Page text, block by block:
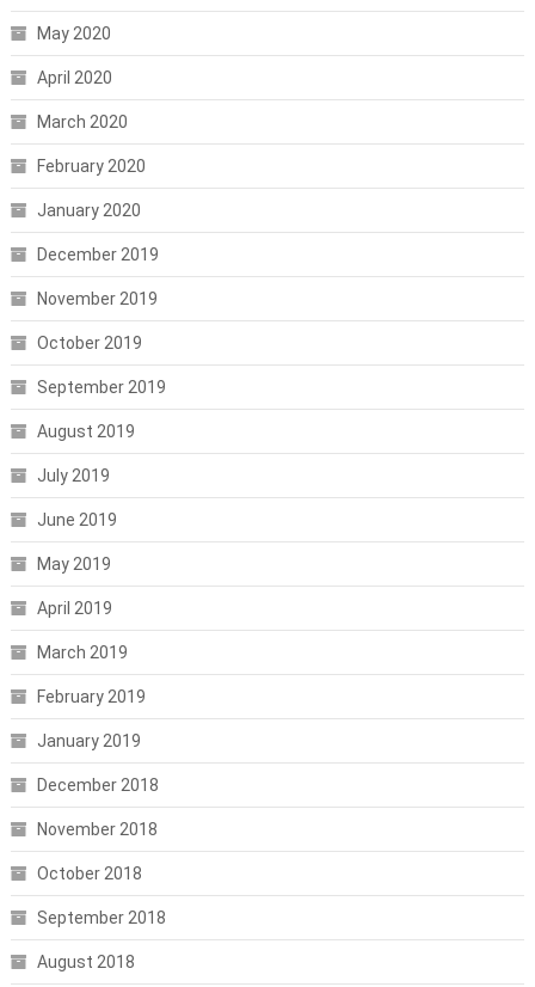
May 2020
April 2020
March 2020
February 2020
January 2020
December 2019
November 2019
October 2019
September 2019
August 2019
July 2019
June 2019
May 2019
April 2019
March 2019
February 2019
January 2019
December 2018
November 2018
October 2018
September 2018
August 2018